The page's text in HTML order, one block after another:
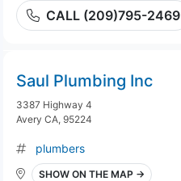
CALL (209)795-2469
Saul Plumbing Inc
3387 Highway 4
Avery CA, 95224
plumbers
SHOW ON THE MAP →